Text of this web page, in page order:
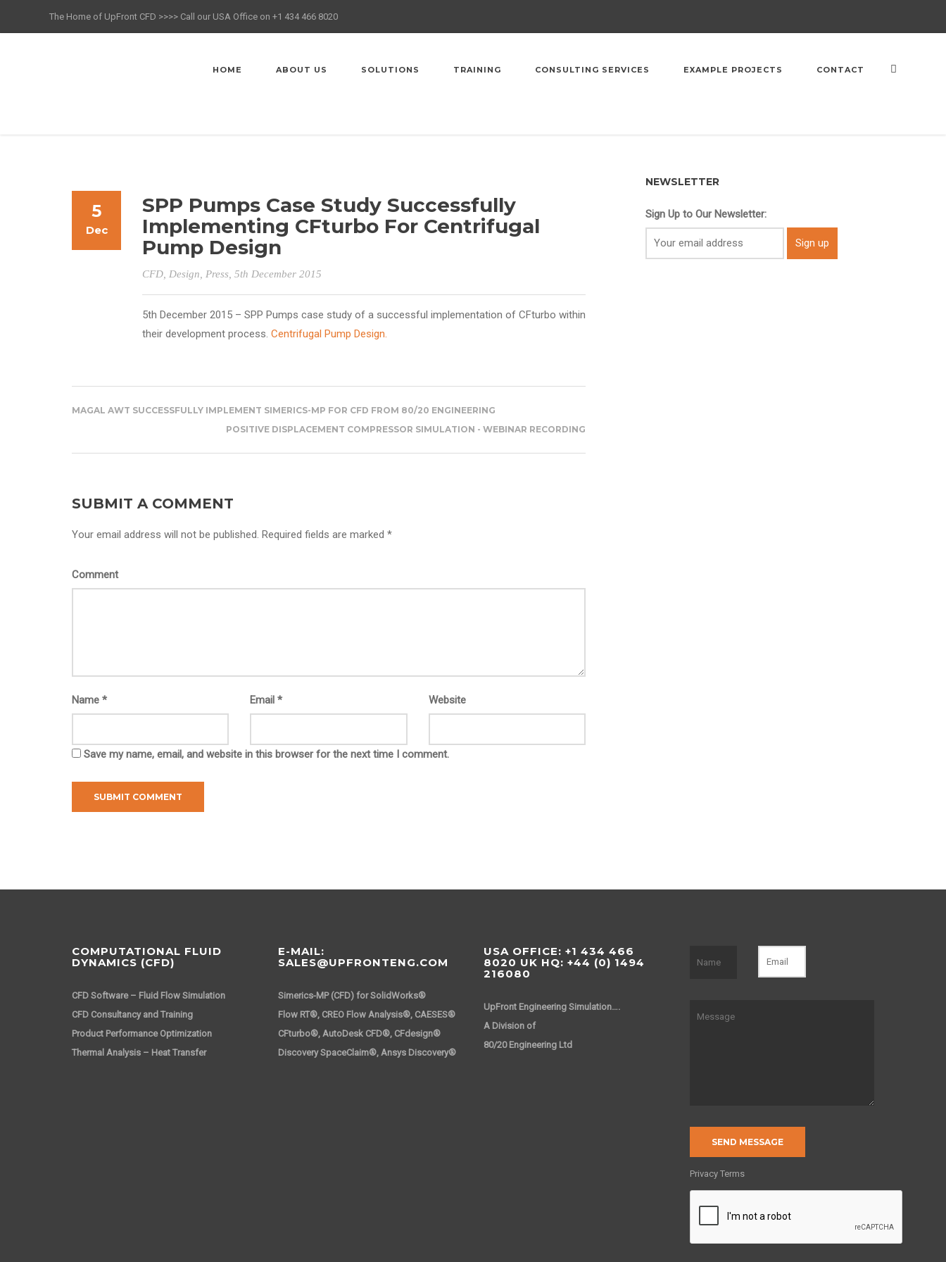
The Home of UpFront CFD >>>> Call our USA Office on +1 434 466 8020
HOME ABOUT US SOLUTIONS TRAINING CONSULTING SERVICES EXAMPLE PROJECTS CONTACT
5
Dec
SPP Pumps Case Study Successfully
Implementing CFturbo For Centrifugal
Pump Design
CFD Design Press , 5th December 2015
5th December 2015 – SPP Pumps case study of a successful implementation of CFturbo within
their development process. Centrifugal Pump Design.
MAGAL AWT SUCCESSFULLY IMPLEMENT SIMERICS-MP FOR CFD FROM 80/20 ENGINEERING
POSITIVE DISPLACEMENT COMPRESSOR SIMULATION - WEBINAR RECORDING
SUBMIT A COMMENT
Your email address will not be published. Required fields are marked *
Comment
Name * Email* Website
Save my name, email, and website in this browser for the next time I comment.
NEWSLETTER
Sign Up to Our Newsletter:
COMPUTATIONAL FLUID
DYNAMICS (CFD)
CFD Software – Fluid Flow Simulation
CFD Consultancy and Training
Product Performance Optimization
Thermal Analysis – Heat Transfer
E-MAIL:
SALES@UPFRONTENG.COM
Simerics-MP (CFD) for SolidWorks®
Flow RT®, CREO Flow Analysis®, CAESES®
CFturbo®, AutoDesk CFD®, CFdesign®
Discovery SpaceClaim®, Ansys Discovery®
USA OFFICE: +1 434 466
8020 UK HQ: +44 (0) 1494
216080
UpFront Engineering Simulation….
A Division of
80/20 Engineering Ltd
Privacy Terms